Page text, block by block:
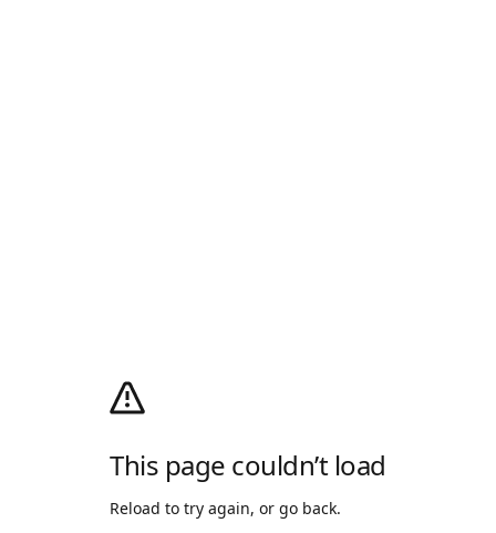
This page couldn’t load
Reload to try again, or go back.